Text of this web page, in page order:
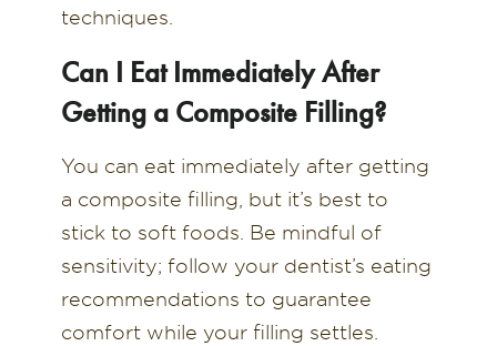
techniques.
Can I Eat Immediately After
Getting a Composite Filling?
You can eat immediately after getting
a composite filling, but it’s best to
stick to soft foods. Be mindful of
sensitivity; follow your dentist’s eating
recommendations to guarantee
comfort while your filling settles.